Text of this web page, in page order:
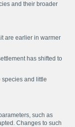
and their broader
are earlier in warmer
has shifted to
species and little
such as
Changes to such